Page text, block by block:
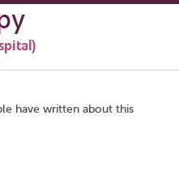
have written about this